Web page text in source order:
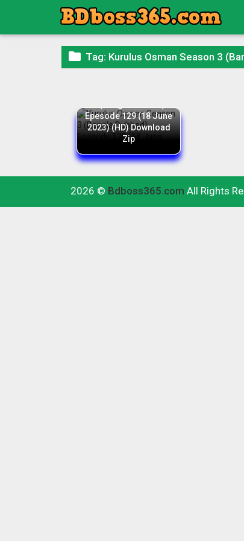
 Tag: Kurulus Osman Season 3
Epesode 129 (18 June
2023) (HD) Download
Zip
2026 © Bdboss365.com All Rights